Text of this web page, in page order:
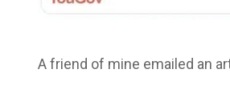
A friend of mine emailed an